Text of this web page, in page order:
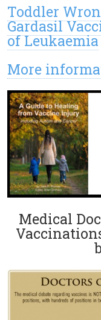
Toddler
Gardasil
of Leukaemia
More
Medical